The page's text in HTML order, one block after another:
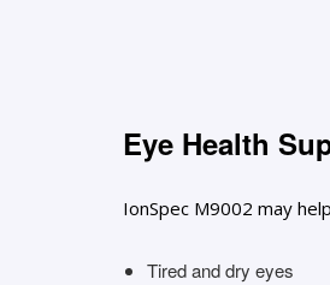
Eye Health
IonSpec M9002 may
Tired and dry eyes